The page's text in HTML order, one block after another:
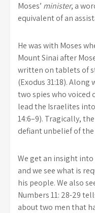
Moses’ minister, a
equivalent of an
He was with Moses
Mount Sinai after
written on tablets of
(Exodus 31:18).
two spies who voiced
lead the Israelites
14:6–9). Tragically,
defiant unbelief of
We get an insight
and we see what is
his people. We also
Numbers 11: 28-29
about two men that